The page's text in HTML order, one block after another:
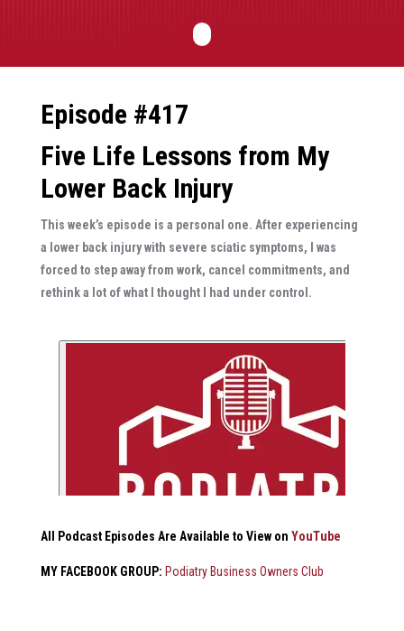
Episode #417
Five Life Lessons from My
Lower Back Injury
This week’s episode is a personal one. After experiencing
a lower back injury with severe sciatic symptoms, I was
forced to step away from work, cancel commitments, and
rethink a lot of what I thought I had under control.
All Podcast Episodes Are Available to View on YouTube
MY FACEBOOK GROUP: Podiatry Business Owners Club